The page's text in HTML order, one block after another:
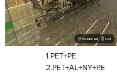
1.PET+PE
2.PET+AL+NY+PE